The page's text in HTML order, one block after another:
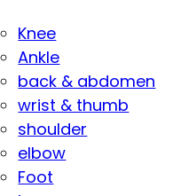
Knee
Ankle
back & abdomen
wrist & thumb
shoulder
elbow
Foot